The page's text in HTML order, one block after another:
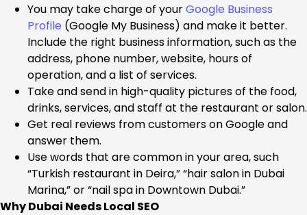
You may take charge of yourGoogle Business
Profile (Google My Business) and make it better.
Include the right business information, such as the
address, phone number, website, hours of
operation, and a list of services.
Take and send in high-quality pictures of the food,
drinks, services, and staff at the restaurant or salon.
Get real reviews from customers on Google and
answer them.
Use words that are common in your area, such
“Turkish restaurant in Deira,” “hair salon in Dubai
Marina,” or “nail spa in Downtown Dubai.”
Why Dubai Needs Local SEO